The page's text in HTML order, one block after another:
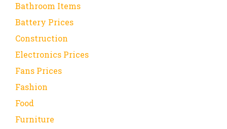
Bathroom Items
Battery Prices
Construction
Electronics Prices
Fans Prices
Fashion
Food
Furniture